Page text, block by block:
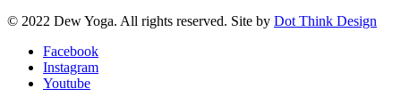
© 2022 Dew Yoga. All rights reserved. Site by Dot Think Design
Facebook
Instagram
Youtube